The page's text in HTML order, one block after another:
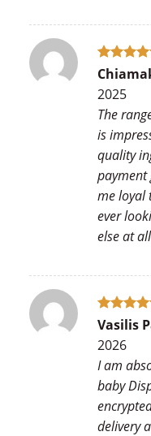
Rated5
2025
The
is
quality
payment
me loyal
ever
else at
Rated5
out of 5
Vasilis
2026
I am
baby
delivery